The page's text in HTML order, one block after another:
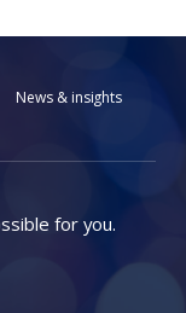
News & insights
for you.